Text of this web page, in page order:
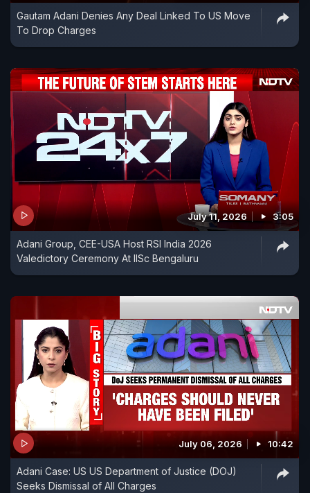
Gautam Adani Denies Any Deal Linked To US Move
To Drop Charges
July 11, 2026 3:05
Adani Group, CEE-USA Host RSI India 2026
Valedictory Ceremony At IISc Bengaluru
July 06, 2026 10:42
Adani Case: US US Department of Justice (DOJ)
Seeks Dismissal of All Charges